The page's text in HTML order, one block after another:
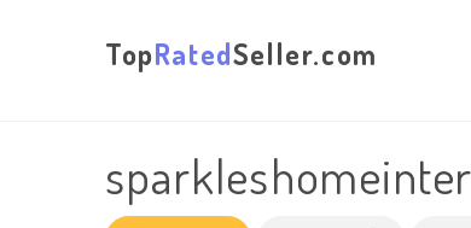
TopRatedSeller.com